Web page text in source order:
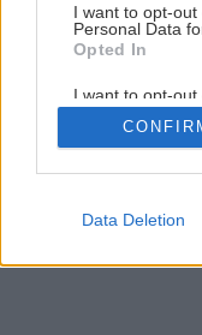
I want to opt-
Personal Data
Opted In
I want to opt-out
Retention, Sale,
Personal Data
Purposes for
Google consents
Data Deletion